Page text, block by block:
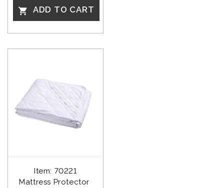
 ADD TO CART
Item: 70221
Mattress Protector